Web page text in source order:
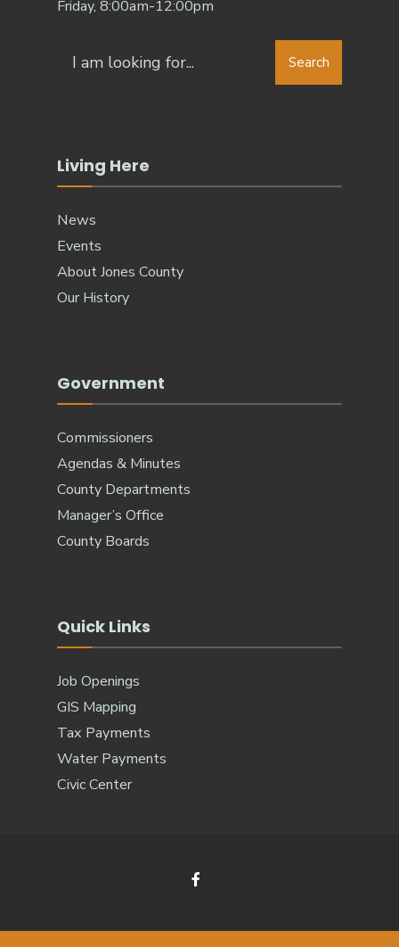
Friday, 8:00am-12:00pm
for:
Search
Living Here
News
Events
About Jones County
Our History
Government
Commissioners
Agendas & Minutes
County Departments
Manager’s Office
County Boards
Quick Links
Job Openings
GIS Mapping
Tax Payments
Water Payments
Civic Center